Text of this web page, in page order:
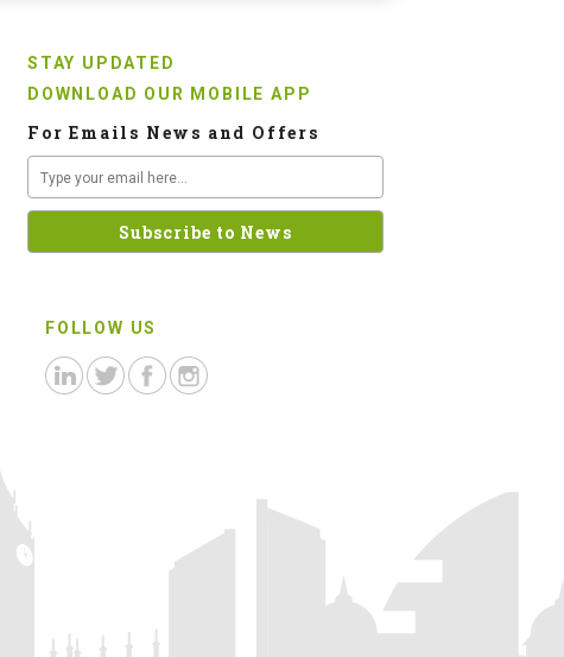
STAY UPDATED
DOWNLOAD OUR MOBILE APP
For Emails News and Offers
FOLLOW US